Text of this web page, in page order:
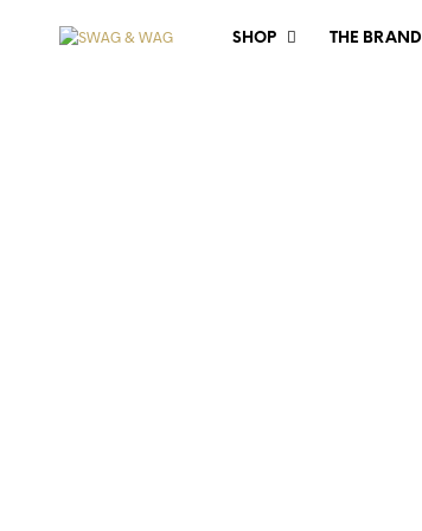
SHOP THE BRAND